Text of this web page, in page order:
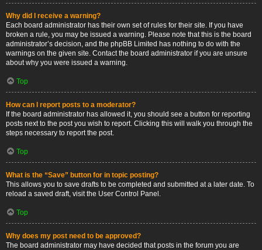
Why did I receive a warning?
Each board administrator has their own set of rules for their site. If you have
broken a rule, you may be issued a warning. Please note that this is the board
administrator’s decision, and the phpBB Limited has nothing to do with the
warnings on the given site. Contact the board administrator if you are unsure
about why you were issued a warning.
Top
How can I report posts to a moderator?
If the board administrator has allowed it, you should see a button for reporting
posts next to the post you wish to report. Clicking this will walk you through the
steps necessary to report the post.
Top
What is the “Save” button for in topic posting?
This allows you to save drafts to be completed and submitted at a later date. To
reload a saved draft, visit the User Control Panel.
Top
Why does my post need to be approved?
The board administrator may have decided that posts in the forum you are